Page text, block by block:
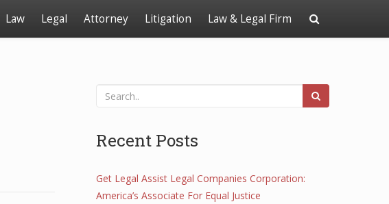
Law Legal Attorney Litigation Law & Legal Firm
Recent Posts
Get Legal Assist Legal Companies Corporation:
America’s Associate For Equal Justice